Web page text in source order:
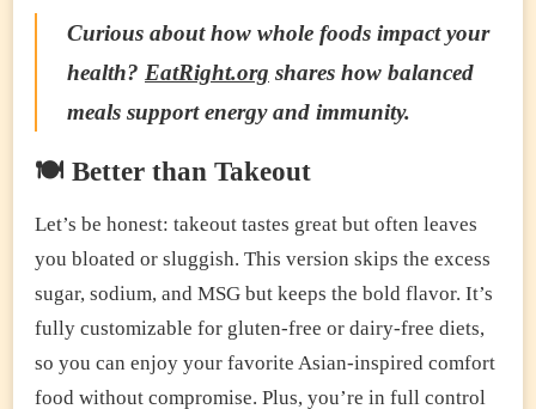
Curious about how whole foods impact your
health? EatRight.org shares how balanced
meals support energy and immunity.
🍽️ Better than Takeout
Let’s be honest: takeout tastes great but often leaves
you bloated or sluggish. This version skips the excess
sugar, sodium, and MSG but keeps the bold flavor. It’s
fully customizable for gluten-free or dairy-free diets,
so you can enjoy your favorite Asian-inspired comfort
food without compromise. Plus, you’re in full control